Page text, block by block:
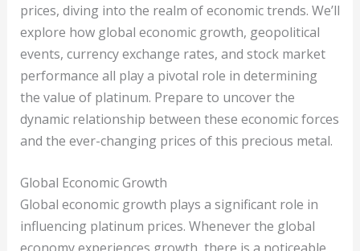
prices, diving into the realm of economic trends. We’ll
explore how global economic growth, geopolitical
events, currency exchange rates, and stock market
performance all play a pivotal role in determining
the value of platinum. Prepare to uncover the
dynamic relationship between these economic forces
and the ever-changing prices of this precious metal.
Global Economic Growth
Global economic growth plays a significant role in
influencing platinum prices. Whenever the global